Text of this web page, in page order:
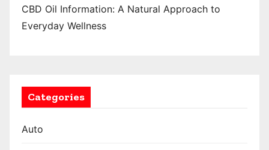
CBD Oil Information: A Natural Approach to
Everyday Wellness
Categories
Auto